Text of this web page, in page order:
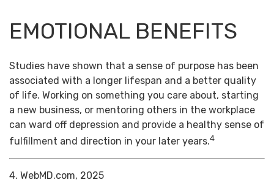
EMOTIONAL BENEFITS
Studies have shown that a sense of purpose has been
associated with a longer lifespan and a better quality
of life. Working on something you care about, starting
a new business, or mentoring others in the workplace
can ward off depression and provide a healthy sense of
fulfillment and direction in your later years.4
4. WebMD.com, 2025